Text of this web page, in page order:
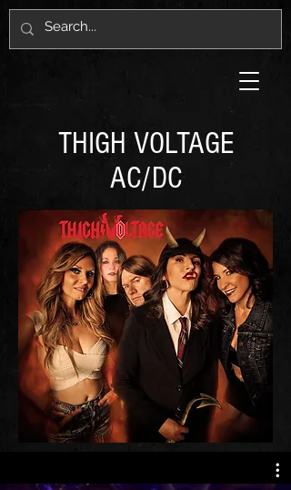
THIGH VOLTAGE
AC/DC